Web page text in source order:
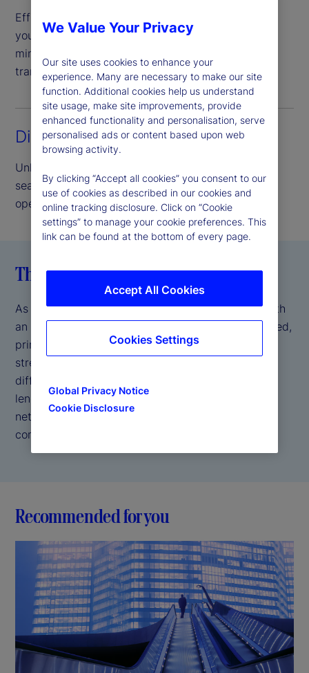
Efficiently borrow and finance securities through
your segregated custody account, designed to
minimize credit risk and provide complete asset
transparency.
Direct access lending
Unlock the benefits of our peer-to-peer model,
seamlessly delivered and supported by our
operational scale and expertise.
The State Street difference
As a global systemically important bank (GSIB) with
an AA- S&P credit rating
, we offer a fully integrated,
prime brokerage-like experience, backed by the
strength and security of a trusted custodian. Our
differentiated approach combines direct access
lending, self borrowing capabilities, and a broad
network of counterparties to help drive your
competitive edge.
Recommended for you
We Value Your Privacy
Our site uses cookies to enhance your
experience. Many are necessary to make our site
function. Additional cookies help us understand
site usage, make site improvements, provide
enhanced functionality and personalisation, serve
personalised ads or content based upon web
browsing activity.
By clicking “Accept all cookies” you consent to our
use of cookies as described in our cookies and
online tracking disclosure. Click on “Cookie
settings” to manage your cookie preferences. This
link can be found at the bottom of every page.
Global Privacy Notice
Cookie Disclosure
Accept All Cookies
Cookies Settings